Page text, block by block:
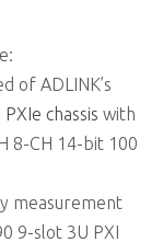
of ADLINK’s
chassis with
8-CH 14-bit 100
measurement
9-slot 3U PXI